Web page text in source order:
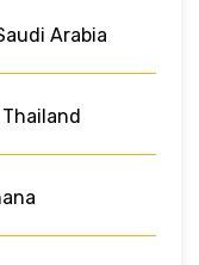
Arabia